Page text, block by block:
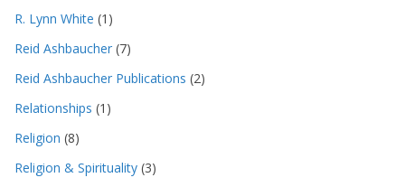
R. Lynn White (1)
Reid Ashbaucher (7)
Reid Ashbaucher Publications (2)
Relationships (1)
Religion (8)
Religion & Spirituality (3)